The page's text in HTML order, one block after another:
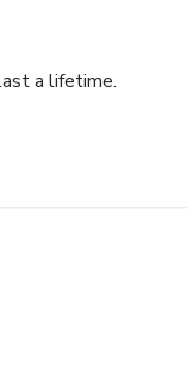
a lifetime.